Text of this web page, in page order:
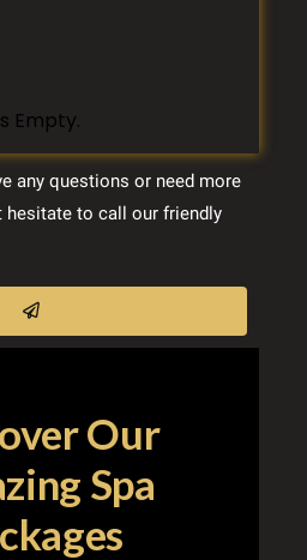
any questions or need more
hesitate to call our friendly
Our
Spa